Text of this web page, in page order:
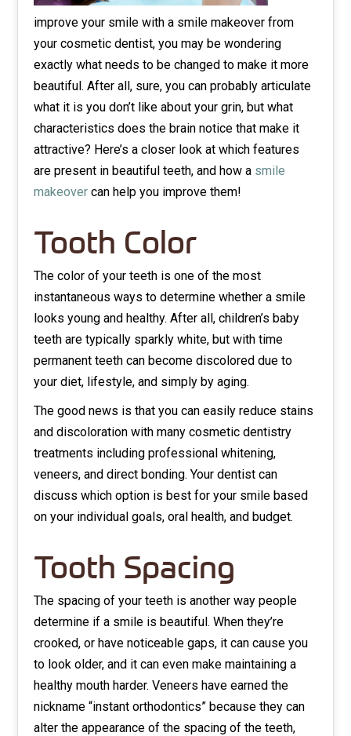
improve your smile with a smile makeover from
your cosmetic dentist, you may be wondering
exactly what needs to be changed to make it more
beautiful. After all, sure, you can probably articulate
what it is you don’t like about your grin, but what
characteristics does the brain notice that make it
attractive? Here’s a closer look at which features
are present in beautiful teeth, and how a smile
makeover can help you improve them!
Tooth Color
The color of your teeth is one of the most
instantaneous ways to determine whether a smile
looks young and healthy. After all, children’s baby
teeth are typically sparkly white, but with time
permanent teeth can become discolored due to
your diet, lifestyle, and simply by aging.
The good news is that you can easily reduce stains
and discoloration with many cosmetic dentistry
treatments including professional whitening,
veneers, and direct bonding. Your dentist can
discuss which option is best for your smile based
on your individual goals, oral health, and budget.
Tooth Spacing
The spacing of your teeth is another way people
determine if a smile is beautiful. When they’re
crooked, or have noticeable gaps, it can cause you
to look older, and it can even make maintaining a
healthy mouth harder. Veneers have earned the
nickname “instant orthodontics” because they can
alter the appearance of the spacing of the teeth,